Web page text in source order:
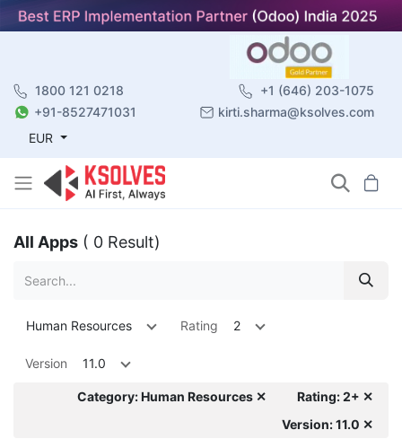
1800 121 0218
+1 (646) 203-1075
+91-8527471031
kirti.sharma@ksolves.com
EUR
All Apps ( 0 Result)
Human Resources Rating 2
Version 11.0
Category: Human Resources ✕
Rating: 2+ ✕
Version: 11.0 ✕